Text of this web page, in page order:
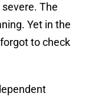
The
Yet in the
to check